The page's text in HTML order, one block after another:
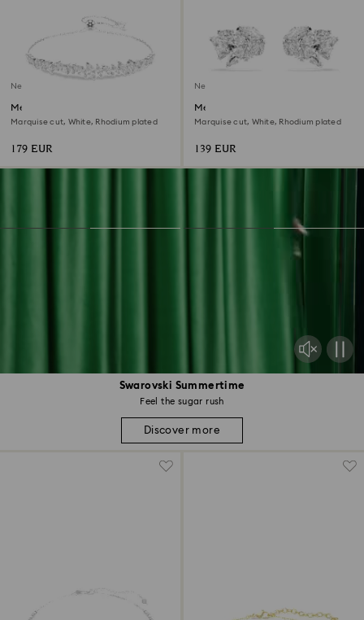
Swarovski Summertime
Feel the sugar rush
Discover more
New
Mesmera bracelet
Marquise cut, White, Rhodium plated
179 EUR
New
Mesmera ear cuffs
Marquise cut, White, Rhodium plated
139 EUR